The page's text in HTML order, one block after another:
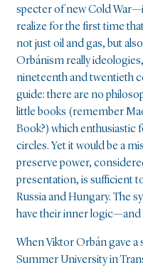
specter of new Cold
realize for the first time
not just oil and gas, but
Orbánism really
nineteenth and twentieth
guide: there are no
little books (remember
Book?) which enthusiastic
circles. Yet it would be a
preserve power,
presentation, is sufficient
Russia and Hungary. The
have their inner logic—and
When Viktor Orbán gave
Summer University in